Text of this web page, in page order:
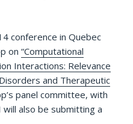
conference in Quebec
on“Computational
Interactions: Relevance
and Therapeutic
panel committee, with
also be submitting a